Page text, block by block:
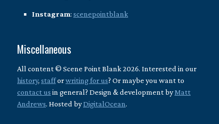
Instagram: scenepointblank
Miscellaneous
All content © Scene Point Blank 2026. Interested in our
history, stafforwriting for us? Or maybe you want to
contact us in general? Design & development byMatt
Andrews. Hosted byDigitalOcean.